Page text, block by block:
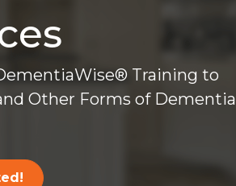
Training to
Other Forms of Dementia